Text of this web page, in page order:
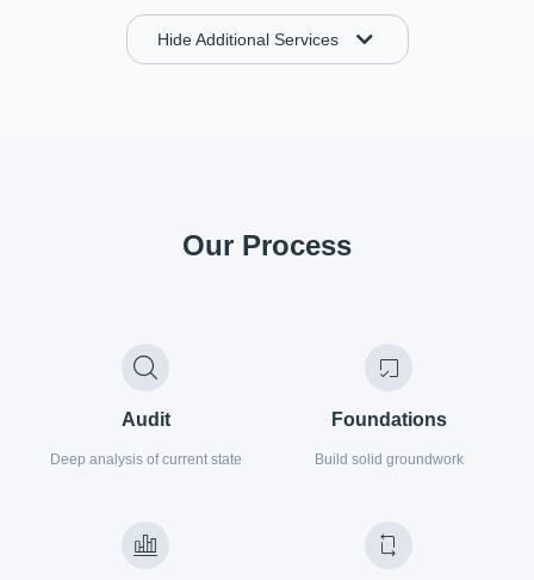
Hide Additional Services
Our Process
Audit
Deep analysis of current state
Foundations
Build solid groundwork